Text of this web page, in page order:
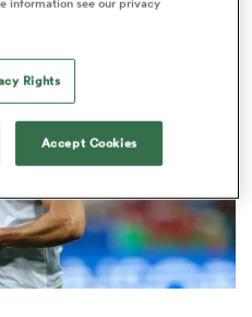
Rights
Accept Cookies